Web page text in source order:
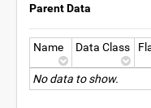
Parent Data
Name Data Class
No data to show.